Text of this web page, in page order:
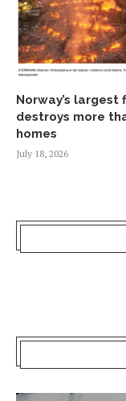
Norway’s largest
destroys more
homes
July 18, 2026